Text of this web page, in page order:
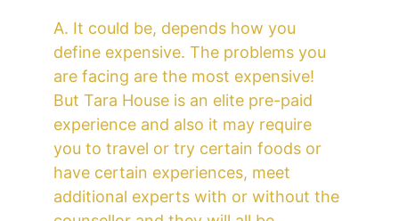
A. It could be, depends how you
define expensive. The problems you
are facing are the most expensive!
But Tara House is an elite pre-paid
experience and also it may require
you to travel or try certain foods or
have certain experiences, meet
additional experts with or without the